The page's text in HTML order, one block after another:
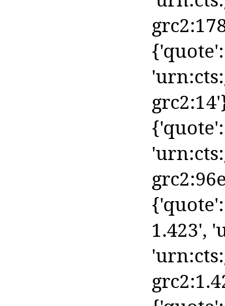
{'quote':
1.423',